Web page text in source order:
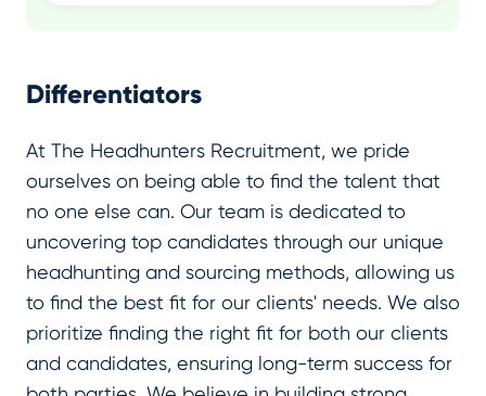
Differentiators
At The Headhunters Recruitment, we pride
ourselves on being able to find the talent that
no one else can. Our team is dedicated to
uncovering top candidates through our unique
headhunting and sourcing methods, allowing us
to find the best fit for our clients' needs. We also
prioritize finding the right fit for both our clients
and candidates, ensuring long-term success for